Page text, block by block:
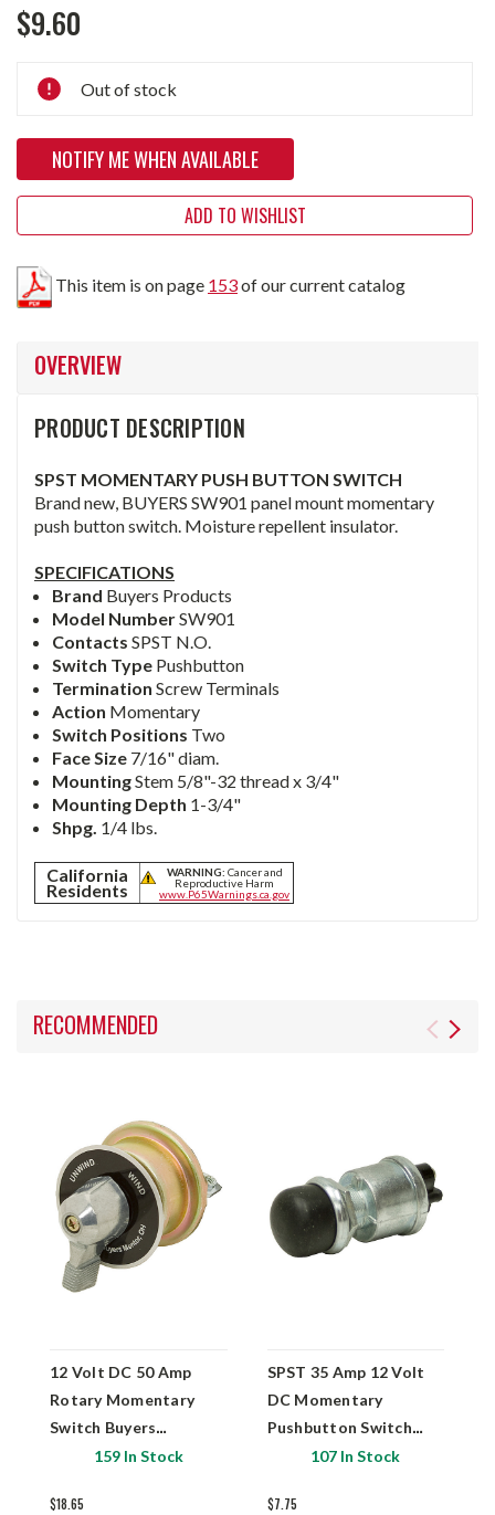
$9.60
Current
Stock:
Out of stock
NOTIFY ME WHEN AVAILABLE
ADD TO WISHLIST
This item is on page 153of our current catalog
OVERVIEW
PRODUCT DESCRIPTION
SPST MOMENTARY PUSH BUTTON SWITCH
Brand new, BUYERS SW901 panel mount momentary
push button switch. Moisture repellent insulator.
SPECIFICATIONS
Brand Buyers Products
Model NumberSW901
ContactsSPST N.O.
Switch Type Pushbutton
TerminationScrew Terminals
Action Momentary
Switch Positions Two
Face Size 7/16" diam.
MountingStem 5/8"-32 thread x 3/4"
Mounting Depth 1-3/4"
Shpg. 1/4 lbs.
California
Residents
WARNING: Cancer and
Reproductive Harm
www.P65Warnings.ca.gov
RECOMMENDED
12 Volt DC 50 Amp
Rotary Momentary
Switch Buyers
Products SW710
159 In Stock
$18.65
SPST 35 Amp 12 Volt
DC Momentary
Pushbutton Switch
Buyers Products
107 In Stock
$7.75